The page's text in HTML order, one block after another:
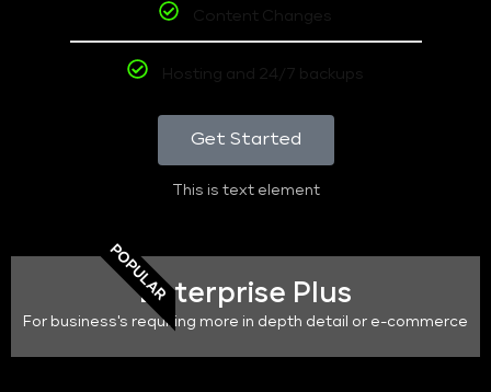
Content Changes
Hosting and 24/7 backups
Get Started
This is text element
POPULAREnterprise Plus
For business's requiring more in depth detail or e-commerce